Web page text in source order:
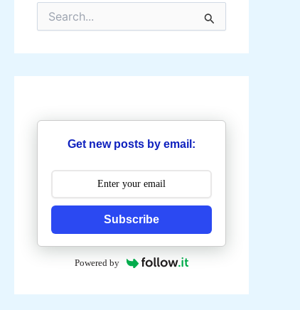
r
h
r
Get new posts by email:
Subscribe
Powered by